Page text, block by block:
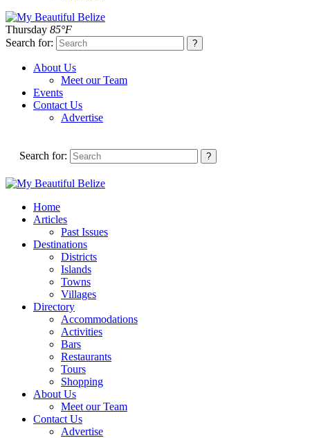
Thursday 85°F
Search for:
About Us
Meet our Team
Events
Contact Us
Advertise
Search for:
Home
Articles
Past Issues
Destinations
Districts
Islands
Towns
Villages
Directory
Accommodations
Activities
Bars
Restaurants
Tours
Shopping
About Us
Meet our Team
Contact Us
Advertise